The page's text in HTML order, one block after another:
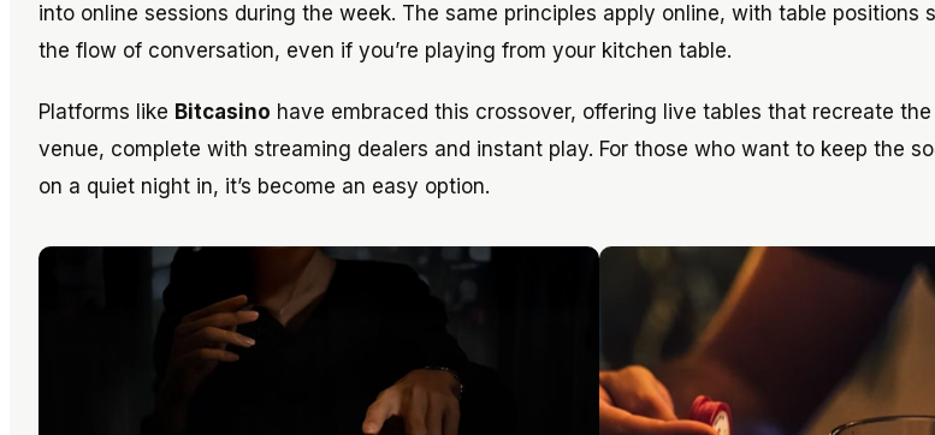
into online sessions during the week. The same principles apply online, with table positions
the flow of conversation, even if you’re playing from your kitchen table.
Platforms like Bitcasino have embraced this crossover, offering live tables that recreate the
venue, complete with streaming dealers and instant play. For those who want to keep the
on a quiet night in, it’s become an easy option.